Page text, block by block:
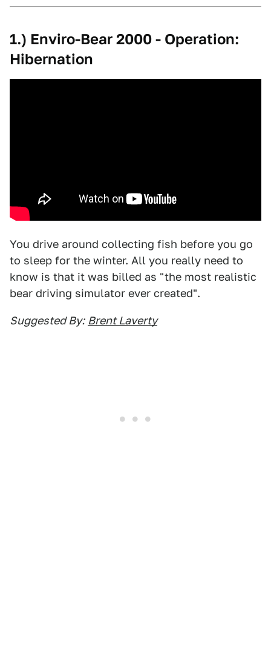
1.) Enviro-Bear 2000 - Operation:
Hibernation
You drive around collecting fish before you go
to sleep for the winter. All you really need to
know is that it was billed as "the most realistic
bear driving simulator ever created".
Suggested By: Brent Laverty